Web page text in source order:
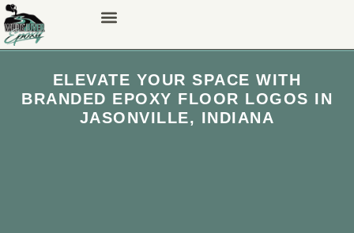
ELEVATE YOUR SPACE WITH
BRANDED EPOXY FLOOR LOGOS IN
JASONVILLE, INDIANA